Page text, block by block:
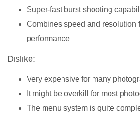
Super-fast burst shooting
Combines speed and resolution
performance
Dislike:
Very expensive for many
It might be overkill for most
The menu system is quite